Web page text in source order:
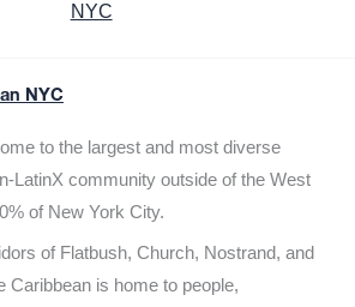
NYC
NYC
to the largest and most diverse
LatinX community outside of the West
of New York City.
of Flatbush, Church, Nostrand, and
Caribbean is home to people,